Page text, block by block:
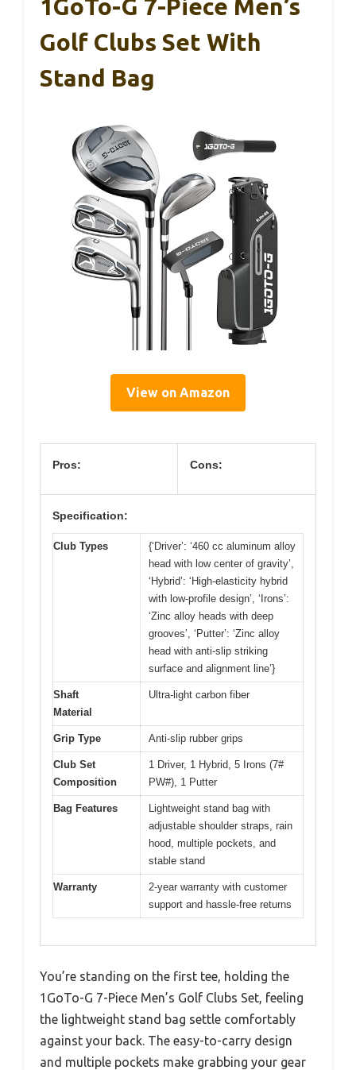
1GoTo-G 7-Piece Men’s
Golf Clubs Set With
Stand Bag
View on Amazon
Pros: Cons:
Specification:
Club Types
{‘Driver’: ‘460 cc aluminum alloy
head with low center of gravity’,
‘Hybrid’: ‘High-elasticity hybrid
with low-profile design’, ‘Irons’:
‘Zinc alloy heads with deep
grooves’, ‘Putter’: ‘Zinc alloy
head with anti-slip striking
surface and alignment line’}
Shaft
Material
Ultra-light carbon fiber
Grip Type Anti-slip rubber grips
Club Set
Composition
1 Driver, 1 Hybrid, 5 Irons (7#
PW#), 1 Putter
Bag Features
Lightweight stand bag with
adjustable shoulder straps, rain
hood, multiple pockets, and
stable stand
Warranty
2-year warranty with customer
support and hassle-free returns
You’re standing on the first tee, holding the
1GoTo-G 7-Piece Men’s Golf Clubs Set, feeling
the lightweight stand bag settle comfortably
against your back. The easy-to-carry design
and multiple pockets make grabbing your gear